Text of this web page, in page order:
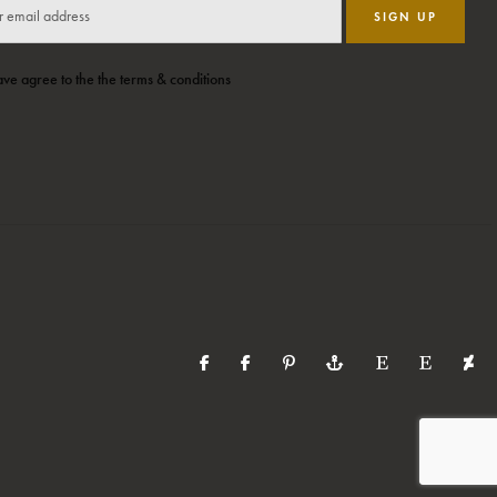
SIGN UP
agree to the the terms & conditions